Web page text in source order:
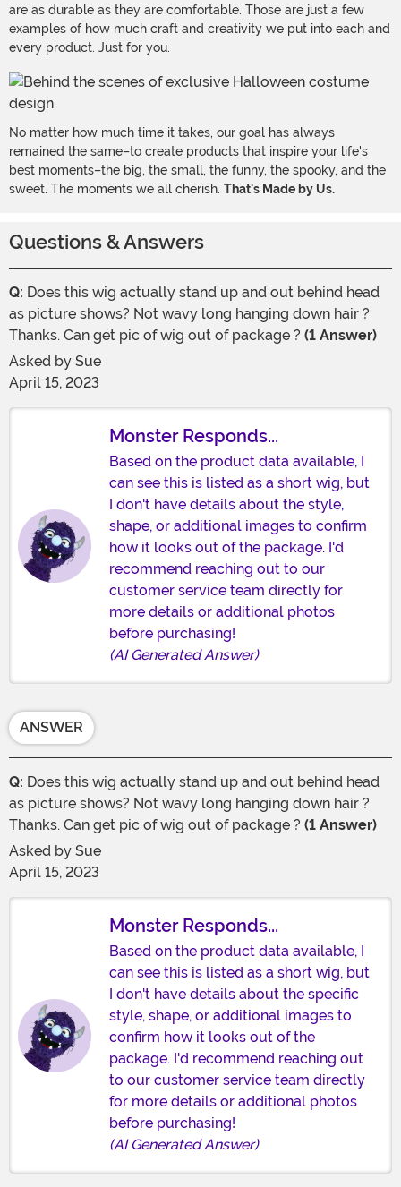
are as durable as they are comfortable. Those are just a few
examples of how much craft and creativity we put into each and
every product. Just for you.
No matter how much time it takes, our goal has always
remained the same–to create products that inspire your life's
best moments–the big, the small, the funny, the spooky, and the
sweet. The moments we all cherish. That's Made by Us.
Questions & Answers
Q: Does this wig actually stand up and out behind head
as picture shows? Not wavy long hanging down hair ?
Thanks. Can get pic of wig out of package ? (1 Answer)
Asked by Sue
April 15, 2023
Monster Responds...
Based on the product data available, I
can see this is listed as a short wig, but
I don't have details about the style,
shape, or additional images to confirm
how it looks out of the package. I'd
recommend reaching out to our
customer service team directly for
more details or additional photos
before purchasing!
(AI Generated Answer)
ANSWER
Q: Does this wig actually stand up and out behind head
as picture shows? Not wavy long hanging down hair ?
Thanks. Can get pic of wig out of package ? (1 Answer)
Asked by Sue
April 15, 2023
Monster Responds...
Based on the product data available, I
can see this is listed as a short wig, but
I don't have details about the specific
style, shape, or additional images to
confirm how it looks out of the
package. I'd recommend reaching out
to our customer service team directly
for more details or additional photos
before purchasing!
(AI Generated Answer)